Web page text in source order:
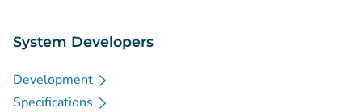
System Developers
Development
Specifications